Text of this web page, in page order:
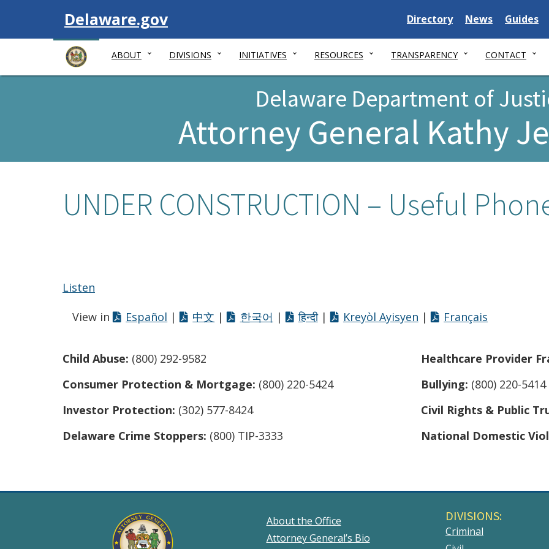
Visit
Delaware.gov
Delaware
State
Directory
Delaware
State
News
Delaware
State
Guides
ABOUT DIVISIONS INITIATIVES RESOURCES TRANSPARENCY CONTACT
Delaware Department of
Attorney General Kathy
UNDER CONSTRUCTION – Useful
Listen
View in
Español | 中文 | 한국어 | हिन्दी| Kreyòl Ayisyen | Français
Child Abuse: (800) 292-9582
Consumer Protection & Mortgage: (800) 220-5424
Investor Protection: (302) 577-8424
Delaware Crime Stoppers: (800) TIP-3333
Healthcare Provider
Bullying: (800) 220-5414
Civil Rights & Public
National Domestic
About the Office
Attorney General’s Bio
DIVISIONS:
Criminal